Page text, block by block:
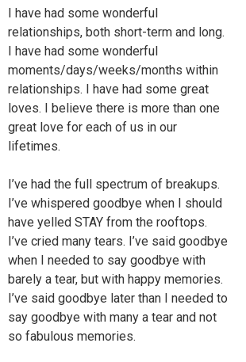
I have had some wonderful
relationships, both short-term and long.
I have had some wonderful
moments/days/weeks/months within
relationships. I have had some great
loves. I believe there is more than one
great love for each of us in our
lifetimes.
I’ve had the full spectrum of breakups.
I’ve whispered goodbye when I should
have yelled STAY from the rooftops.
I’ve cried many tears. I’ve said goodbye
when I needed to say goodbye with
barely a tear, but with happy memories.
I’ve said goodbye later than I needed to
say goodbye with many a tear and not
so fabulous memories.